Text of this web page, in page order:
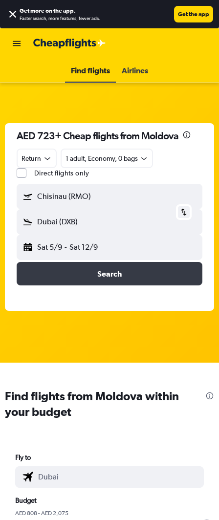
Get more on the app.
Faster search, more features, fewer ads.
Get the app
Find flights Airlines
AED 723+ Cheap flights from Moldova
Return
1 adult, Economy, 0 bags
Direct flights only
Chisinau (RMO)
Dubai (DXB)
Sat 5/9 - Sat 12/9
Search
Find flights from Moldova within
your budget
Fly to
Budget
AED 808 - AED 2,075